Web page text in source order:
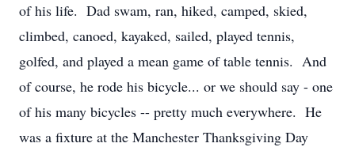
of his life. Dad swam, ran, hiked, camped, skied,
climbed, canoed, kayaked, sailed, played tennis,
golfed, and played a mean game of table tennis. And
of course, he rode his bicycle... or we should say - one
of his many bicycles -- pretty much everywhere. He
was a fixture at the Manchester Thanksgiving Day